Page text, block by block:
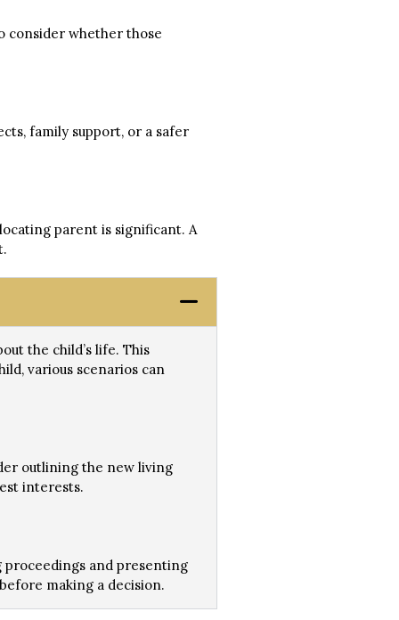
consider whether those
family support, or a safer
parent is significant. A
the child’s life. This
various scenarios can
outlining the new living
interests.
and presenting
making a decision.